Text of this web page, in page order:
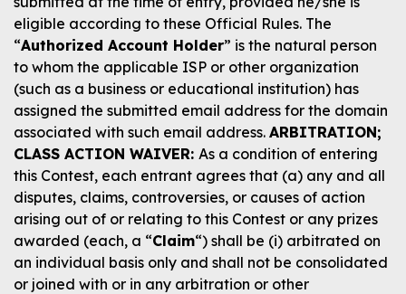
eligible according to these Official Rules. The
“Authorized Account Holder” is the natural person
to whom the applicable ISP or other organization
(such as a business or educational institution) has
assigned the submitted email address for the domain
associated with such email address. ARBITRATION;
CLASS ACTION WAIVER: As a condition of entering
this Contest, each entrant agrees that (a) any and all
disputes, claims, controversies, or causes of action
arising out of or relating to this Contest or any prizes
awarded (each, a “Claim“) shall be (i) arbitrated on
an individual basis only and shall not be consolidated
or joined with or in any arbitration or other